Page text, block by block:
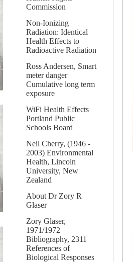
Commission
Non-Ionizing
Radiation: Identical
Health Effects to
Radioactive Radiation
Ross Andersen, Smart
meter danger
Cumulative long term
exposure
WiFi Health Effects
Portland Public
Schools Board
Neil Cherry, (1946 -
2003) Environmental
Health, Lincoln
University, New
Zealand
About Dr Zory R
Glaser
Zory Glaser,
1971/1972
Bibliography, 2311
References of
Biological Responses